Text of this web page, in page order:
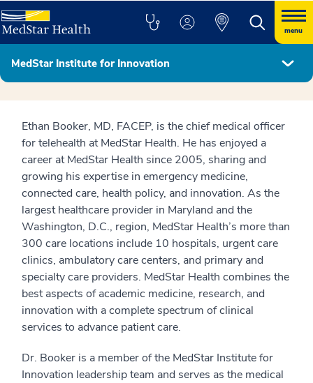
menu
MedStar Institute for Innovation
MedStar Institute for Innovation Leadership
Ethan Booker, MD, FACEP, is the chief medical officer
for telehealth at MedStar Health. He has enjoyed a
career at MedStar Health since 2005, sharing and
growing his expertise in emergency medicine,
connected care, health policy, and innovation. As the
largest healthcare provider in Maryland and the
Washington, D.C., region, MedStar Health’s more than
300 care locations include 10 hospitals, urgent care
clinics, ambulatory care centers, and primary and
specialty care providers. MedStar Health combines the
best aspects of academic medicine, research, and
innovation with a complete spectrum of clinical
services to advance patient care.
Dr. Booker is a member of the MedStar Institute for
Innovation leadership team and serves as the medical